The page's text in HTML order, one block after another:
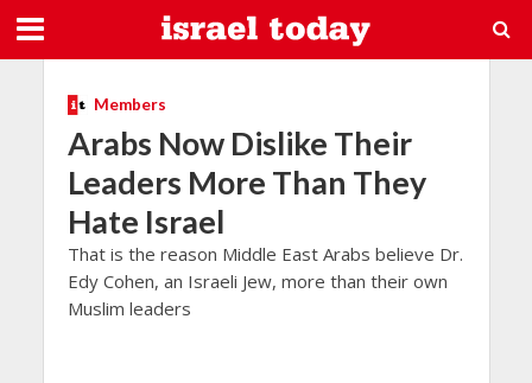
Members
Arabs Now Dislike Their
Leaders More Than They
Hate Israel
That is the reason Middle East Arabs believe Dr.
Edy Cohen, an Israeli Jew, more than their own
Muslim leaders